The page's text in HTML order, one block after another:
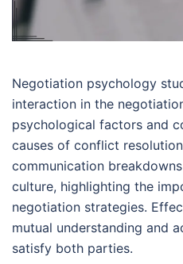
Negotiation psychology
interaction in the
psychological factors and
causes of conflict
communication
culture, highlighting the
negotiation strategies.
mutual understanding and
satisfy both parties.